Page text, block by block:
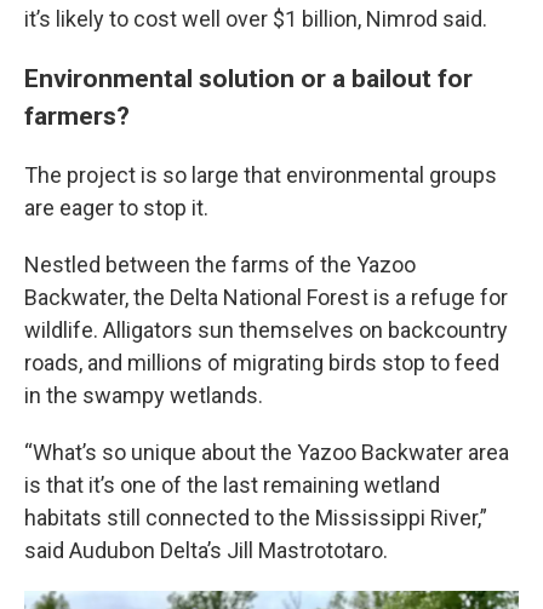
it’s likely to cost well over $1 billion, Nimrod said.
Environmental solution or a bailout for
farmers?
The project is so large that environmental groups
are eager to stop it.
Nestled between the farms of the Yazoo
Backwater, the Delta National Forest is a refuge for
wildlife. Alligators sun themselves on backcountry
roads, and millions of migrating birds stop to feed
in the swampy wetlands.
“What’s so unique about the Yazoo Backwater area
is that it’s one of the last remaining wetland
habitats still connected to the Mississippi River,”
said Audubon Delta’s Jill Mastrototaro.